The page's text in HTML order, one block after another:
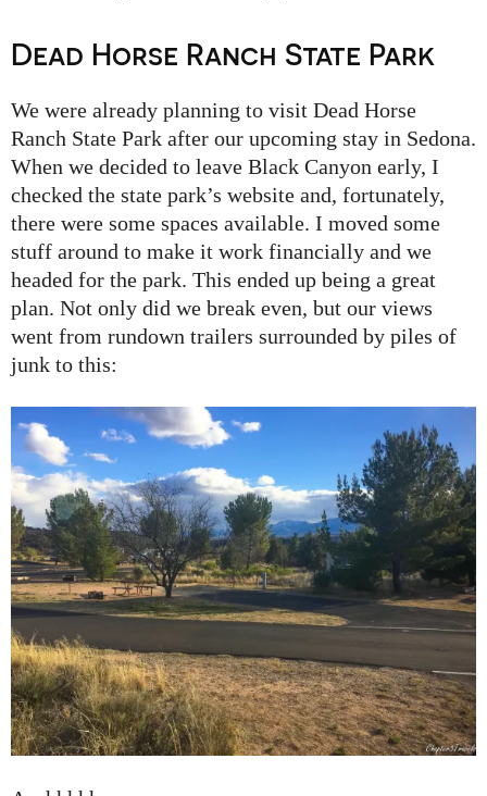
Dead Horse Ranch State Park
We were already planning to visit Dead Horse
Ranch State Park after our upcoming stay in Sedona.
When we decided to leave Black Canyon early, I
checked the state park’s website and, fortunately,
there were some spaces available. I moved some
stuff around to make it work financially and we
headed for the park. This ended up being a great
plan. Not only did we break even, but our views
went from rundown trailers surrounded by piles of
junk to this: